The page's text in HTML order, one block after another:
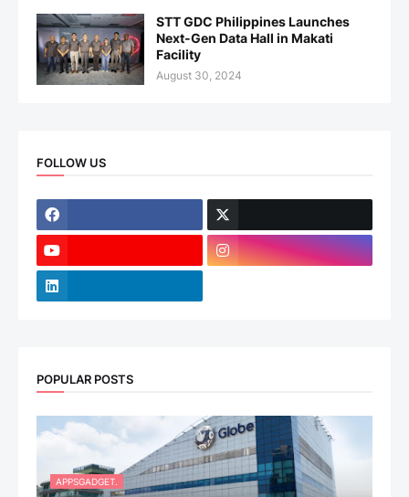
STT GDC Philippines Launches
Next-Gen Data Hall in Makati
Facility
August 30, 2024
FOLLOW US
POPULAR POSTS
APPSGADGET.